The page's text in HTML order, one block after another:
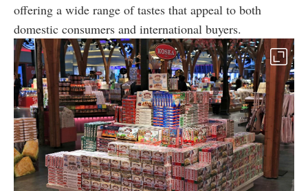
offering a wide range of tastes that appeal to both
domestic consumers and international buyers.